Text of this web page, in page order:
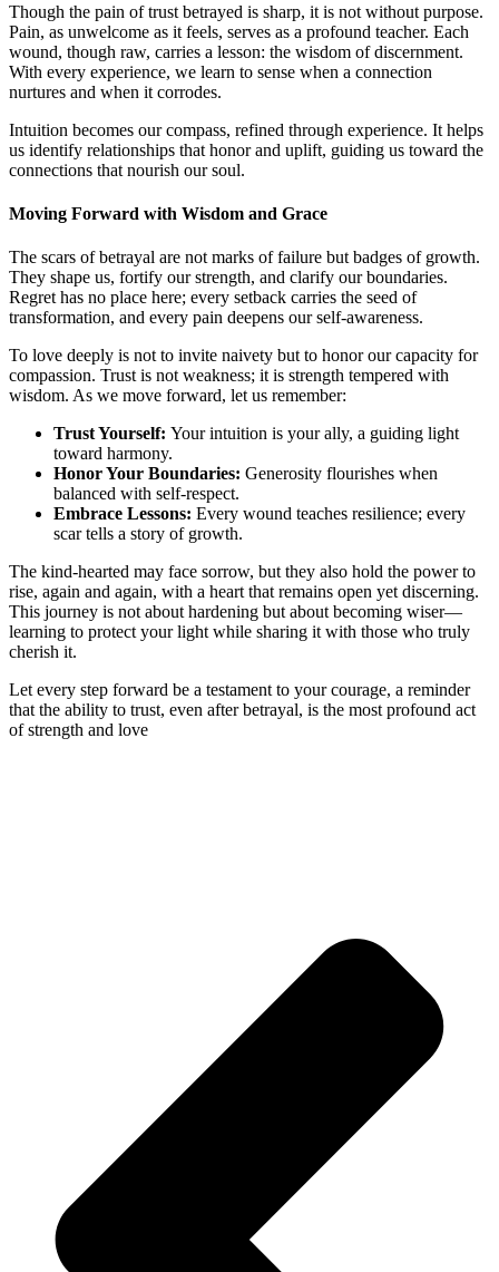
Though the pain of trust betrayed is sharp, it is not without purpose.
Pain, as unwelcome as it feels, serves as a profound teacher. Each
wound, though raw, carries a lesson: the wisdom of discernment.
With every experience, we learn to sense when a connection
nurtures and when it corrodes.
Intuition becomes our compass, refined through experience. It helps
us identify relationships that honor and uplift, guiding us toward the
connections that nourish our soul.
Moving Forward with Wisdom and Grace
The scars of betrayal are not marks of failure but badges of growth.
They shape us, fortify our strength, and clarify our boundaries.
Regret has no place here; every setback carries the seed of
transformation, and every pain deepens our self-awareness.
To love deeply is not to invite naivety but to honor our capacity for
compassion. Trust is not weakness; it is strength tempered with
wisdom. As we move forward, let us remember:
Trust Yourself: Your intuition is your ally, a guiding light
toward harmony.
Honor Your Boundaries: Generosity flourishes when
balanced with self-respect.
Embrace Lessons: Every wound teaches resilience; every
scar tells a story of growth.
The kind-hearted may face sorrow, but they also hold the power to
rise, again and again, with a heart that remains open yet discerning.
This journey is not about hardening but about becoming wiser—
learning to protect your light while sharing it with those who truly
cherish it.
Let every step forward be a testament to your courage, a reminder
that the ability to trust, even after betrayal, is the most profound act
of strength and love